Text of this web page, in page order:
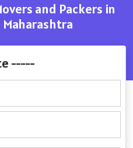
and Packers in
-----